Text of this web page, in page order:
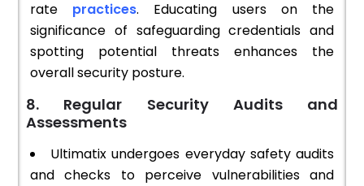
rate practices. Educating users on the
significance of safeguarding credentials and
spotting potential threats enhances the
overall security posture.
8. Regular Security Audits and
Assessments
Ultimatix undergoes everyday safety audits
and checks to perceive vulnerabilities and